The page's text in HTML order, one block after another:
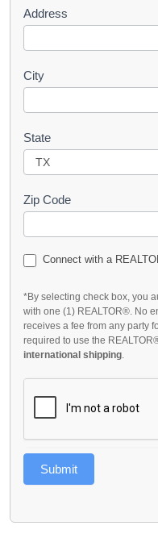
Address
City
State
Zip Code
Connect with a
*By selecting check box, you
with one (1) REALTOR®. No
receives a fee from any party
required to use the
international shipping
Submit